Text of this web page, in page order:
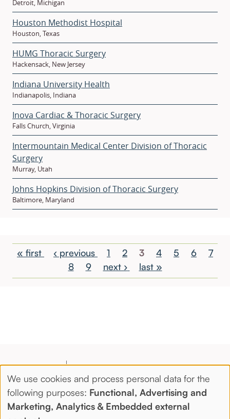
Detroit, Michigan
Houston Methodist Hospital
Houston, Texas
HUMG Thoracic Surgery
Hackensack, New Jersey
Indiana University Health
Indianapolis, Indiana
Inova Cardiac & Thoracic Surgery
Falls Church, Virginia
Intermountain Medical Center Division of Thoracic
Surgery
Murray, Utah
Johns Hopkins Division of Thoracic Surgery
Baltimore, Maryland
Pagination
First
« first
Previous
page
‹ previous Page
1 Page
2
Current
page
3 Page
4 Page
5 Page
6 Page
7
Page
8 Page
9
Next
page
next ›
Last
page
last »
Use
of
We use cookies and process personal data for the
following purposes: Functional, Advertising and
Marketing, Analytics & Embedded external